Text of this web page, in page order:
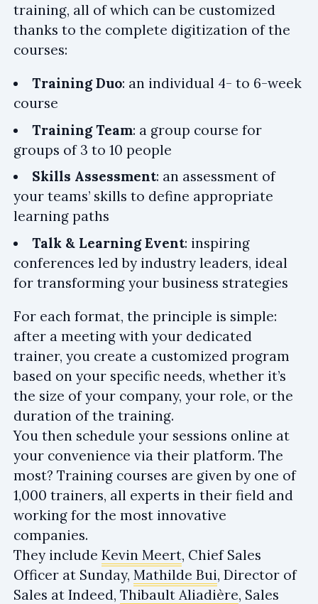
training, all of which can be customized
thanks to the complete digitization of the
courses:
Training Duo: an individual 4- to 6-week
course
Training Team: a group course for
groups of 3 to 10 people
Skills Assessment: an assessment of
your teams’ skills to define appropriate
learning paths
Talk & Learning Event: inspiring
conferences led by industry leaders, ideal
for transforming your business strategies
For each format, the principle is simple:
after a meeting with your dedicated
trainer, you create a customized program
based on your specific needs, whether it’s
the size of your company, your role, or the
duration of the training.
You then schedule your sessions online at
your convenience via their platform. The
most? Training courses are given by one of
1,000 trainers, all experts in their field and
working for the most innovative
companies.
They include Kevin Meert, Chief Sales
Officer at Sunday, Mathilde Bui, Director of
Sales at Indeed, Thibault Aliadière, Sales